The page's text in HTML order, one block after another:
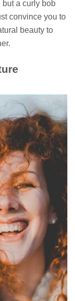
a curly bob
convince you to
beauty to